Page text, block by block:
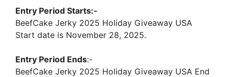
Entry Period Starts:-
BeefCake Jerky 2025 Holiday Giveaway USA
Start date is November 28, 2025.
Entry Period Ends:-
BeefCake Jerky 2025 Holiday Giveaway USA End